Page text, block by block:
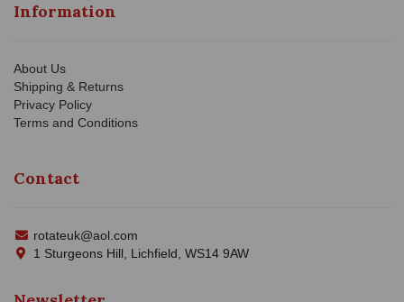
Information
About Us
Shipping & Returns
Privacy Policy
Terms and Conditions
Contact
rotateuk@aol.com
1 Sturgeons Hill, Lichfield, WS14 9AW